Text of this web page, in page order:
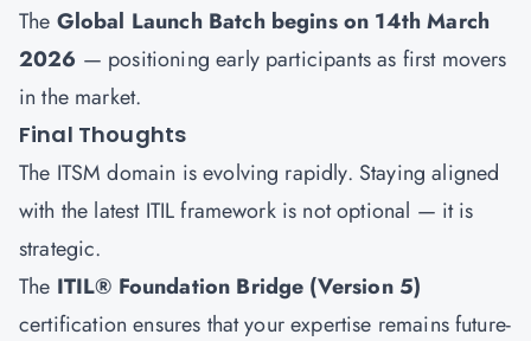
The Global Launch Batch begins on 14th March
2026 — positioning early participants as first movers
in the market.
Final Thoughts
The ITSM domain is evolving rapidly. Staying aligned
with the latest ITIL framework is not optional — it is
strategic.
The ITIL® Foundation Bridge (Version 5)
certification ensures that your expertise remains future-